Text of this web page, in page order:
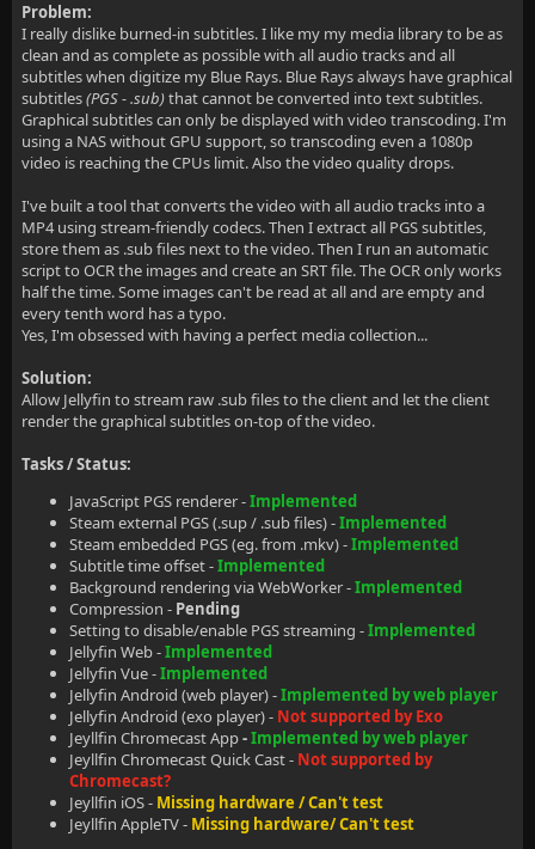
Problem:
I really dislike burned-in subtitles. I like my my media library to be as
clean and as complete as possible with all audio tracks and all
subtitles when digitize my Blue Rays. Blue Rays always have graphical
subtitles(PGS - .sub)that cannot be converted into text subtitles.
Graphical subtitles can only be displayed with video transcoding. I'm
using a NAS without GPU support, so transcoding even a 1080p
video is reaching the CPUs limit. Also the video quality drops.
I've built a tool that converts the video with all audio tracks into a
MP4 using stream-friendly codecs. Then I extract all PGS subtitles,
store them as .sub files next to the video. Then I run an automatic
script to OCR the images and create an SRT file. The OCR only works
half the time. Some images can't be read at all and are empty and
every tenth word has a typo.
Yes, I'm obsessed with having a perfect media collection...
Solution:
Allow Jellyfin to stream raw .sub files to the client and let the client
render the graphical subtitles on-top of the video.
Tasks / Status:
JavaScript PGS renderer -Implemented
Steam external PGS (.sup / .sub files) -Implemented
Steam embedded PGS (eg. from .mkv) -Implemented
Subtitle time offset -Implemented
Background rendering via WebWorker -Implemented
Compression - Pending
Setting to disable/enable PGS streaming -Implemented
Jellyfin Web -Implemented
Jellyfin Vue -Implemented
Jellyfin Android (web player) -Implemented by web player
Jellyfin Android (exo player) - Not supported by Exo
Jeyllfin Chromecast App-Implemented by web player
Jeyllfin Chromecast Quick Cast - Not supported by
Chromecast?
Jeyllfin iOS - Missing hardware / Can't test
Jeyllfin AppleTV - Missing hardware/ Can't test